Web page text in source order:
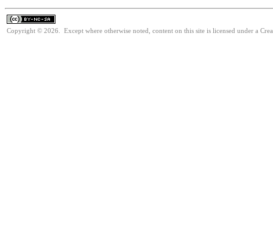
Copyright © 2026. Except where otherwise noted, content on this site is licensed under a